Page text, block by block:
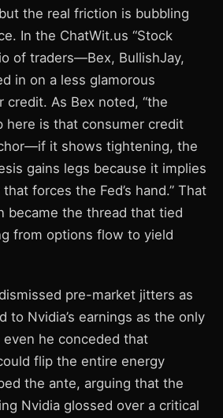
the real friction is bubbling
In the ChatWit.us “Stock
of traders—Bex, BullishJay,
in on a less glamorous
credit. As Bex noted, “the
here is that consumer credit
it shows tightening, the
gains legs because it implies
forces the Fed’s hand.” That
became the thread that tied
from options flow to yield
pre-market jitters as
to Nvidia’s earnings as the only
he conceded that
flip the entire energy
the ante, arguing that the
Nvidia glossed over a critical